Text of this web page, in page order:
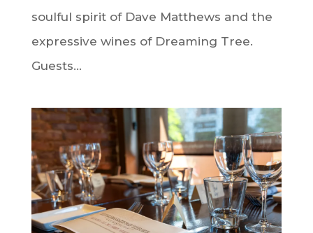
soulful spirit of Dave Matthews and the
expressive wines of Dreaming Tree.
Guests...